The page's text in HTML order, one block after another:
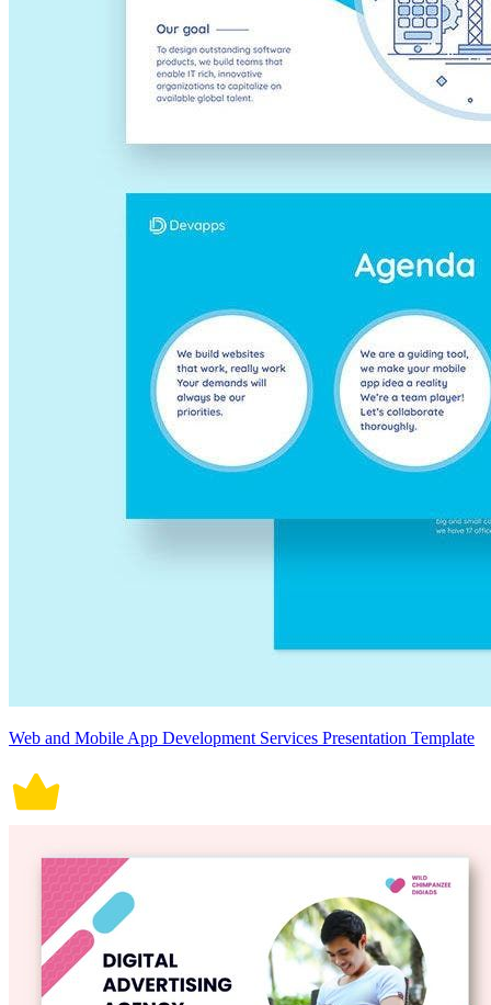
Web and Mobile App Development Services Presentation Template